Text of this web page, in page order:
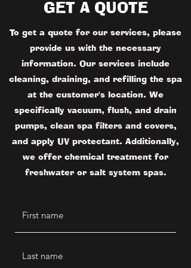
GET A QUOTE
To get a quote for our services, please
provide us with the necessary
information. Our services include
cleaning, draining, and refilling the spa
at the customer's location. We
specifically vacuum, flush, and drain
pumps, clean spa filters and covers,
and apply UV protectant. Additionally,
we offer chemical treatment for
freshwater or salt system spas.